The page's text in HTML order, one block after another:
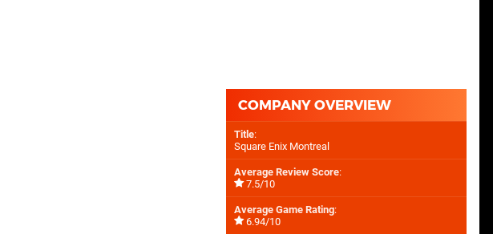
COMPANY OVERVIEW
Title:
Square Enix Montreal
Average Review Score:
7.5/10
Average Game Rating:
6.94/10